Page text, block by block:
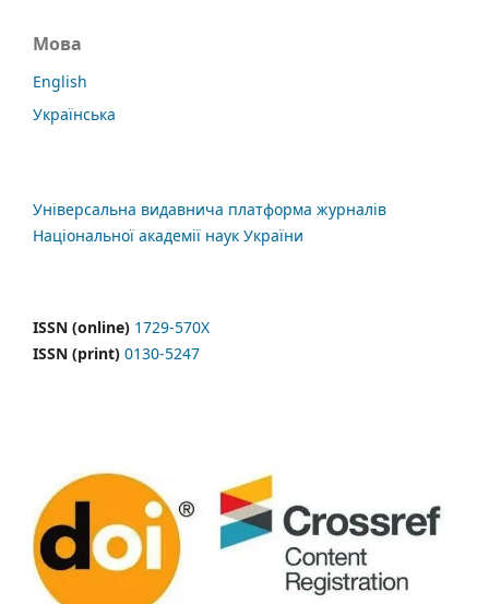
Мова
English
Українська
Універсальна видавнича платформа журналів
Національної академії наук України
ISSN (online) 1729-570X
ISSN (print) 0130-5247